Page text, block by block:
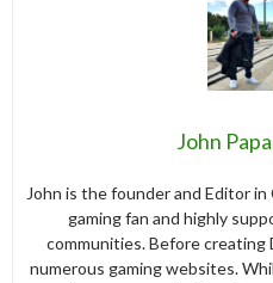
John
John is the founder and Editor in
gaming fan and highly
communities. Before creating
numerous gaming websites.